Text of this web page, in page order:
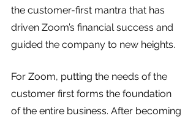
the customer-first mantra that has
driven Zoom’s financial success and
guided the company to new heights.
For Zoom, putting the needs of the
customer first forms the foundation
of the entire business. After becoming